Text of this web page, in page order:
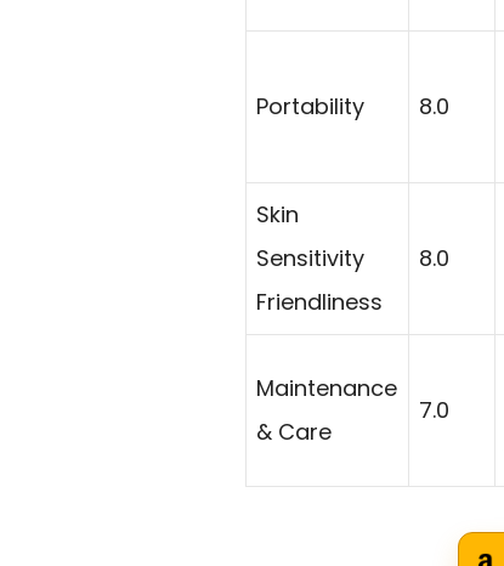
Portability 8.0
Skin
Sensitivity
Friendliness
8.0
Maintenance
& Care
7.0